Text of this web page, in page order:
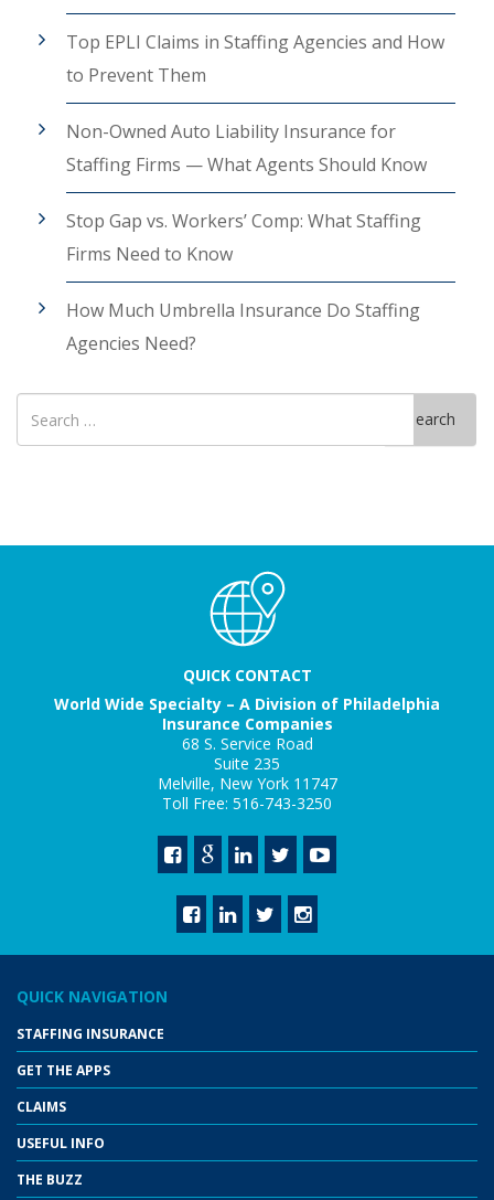
Top EPLI Claims in Staffing Agencies and How
to Prevent Them
Non-Owned Auto Liability Insurance for
Staffing Firms — What Agents Should Know
Stop Gap vs. Workers’ Comp: What Staffing
Firms Need to Know
How Much Umbrella Insurance Do Staffing
Agencies Need?
Search
for
Search
QUICK CONTACT
World Wide Specialty – A Division of Philadelphia
Insurance Companies
68 S. Service Road
Suite 235
Melville, New York 11747
Toll Free: 516-743-3250
QUICK NAVIGATION
STAFFING INSURANCE
GET THE APPS
CLAIMS
USEFUL INFO
THE BUZZ